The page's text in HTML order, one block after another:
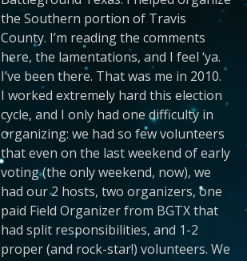
the Southern portion of Travis
County. I’m reading the comments
here, the lamentations, and I feel ‘ya.
I’ve been there. That was me in 2010.
I worked extremely hard this election
cycle, and I only had one difficulty in
organizing: we had so few volunteers
that even on the last weekend of early
voting (the only weekend, now), we
had our 2 hosts, two organizers, one
paid Field Organizer from BGTX that
had split responsibilities, and 1-2
proper (and rock-star!) volunteers. We